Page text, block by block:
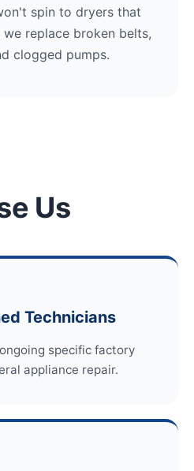
spin to dryers that
replace broken belts,
clogged pumps.
Us
Technicians
specific factory
appliance repair.